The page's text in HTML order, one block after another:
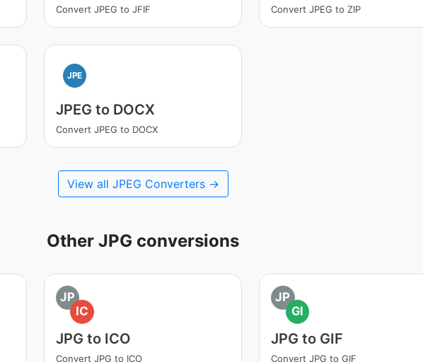
Convert JPEG to JFIF Convert JPEG to ZIP
JPE
JPEG to DOCX
Convert JPEG to DOCX
View all JPEG Converters →
Other JPG conversions
JP
IC
JPG to ICO
Convert JPG to ICO
JP
GI
JPG to GIF
Convert JPG to GIF